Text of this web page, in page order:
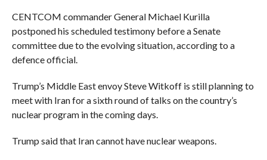
CENTCOM commander General Michael Kurilla
postponed his scheduled testimony before a Senate
committee due to the evolving situation, according to a
defence official.
Trump’s Middle East envoy Steve Witkoff is still planning to
meet with Iran for a sixth round of talks on the country’s
nuclear program in the coming days.
Trump said that Iran cannot have nuclear weapons.